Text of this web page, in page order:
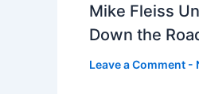
Mike Fleiss
Down the
Leave a Comment -